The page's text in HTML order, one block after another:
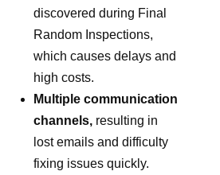
discovered during Final
Random Inspections,
which causes delays and
high costs.
Multiple communication
channels, resulting in
lost emails and difficulty
fixing issues quickly.